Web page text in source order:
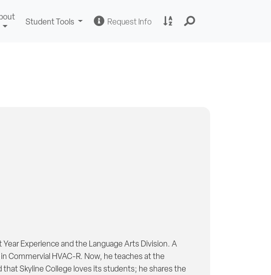
Student Tools Change Request InfoRequest
Experience and the Language Arts Division. A
Commervial HVAC-R. Now, he teaches at the
Skyline College loves its students; he shares the